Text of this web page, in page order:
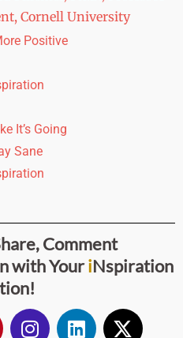
Cornell University
Positive
It’s Going
Sane
Comment
withYouriNspiration
!